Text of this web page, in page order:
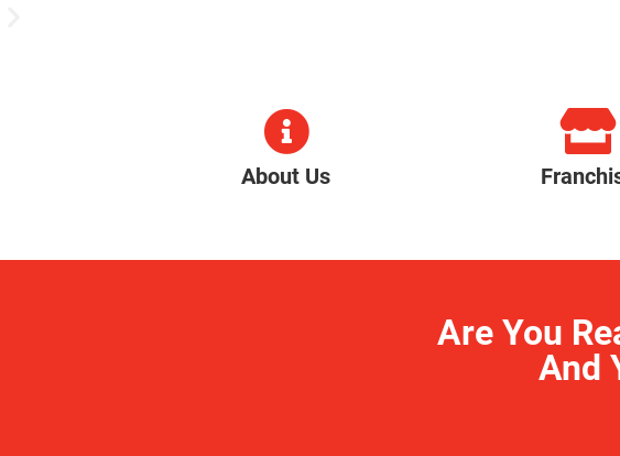
About Us
Are You
And